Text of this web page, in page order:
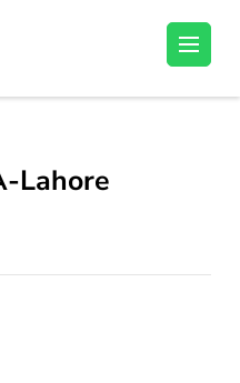
Potential, Find Your carrer in
Lahore